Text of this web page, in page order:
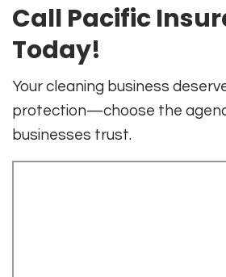
Call Pacific
Today!
Your cleaning business
protection—choose the
businesses trust.